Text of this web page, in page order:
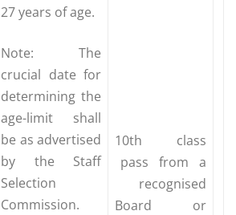
27 years of age.
Note: The
crucial date for
determining the
age-limit shall
be as advertised
by the Staff
Selection
Commission.
10th class
pass from a
recognised
Board or